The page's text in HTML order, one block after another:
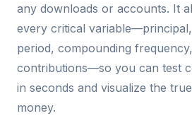
any downloads or accounts. It
every critical
period, compounding
contributions—so you can test
in seconds and visualize the
money.